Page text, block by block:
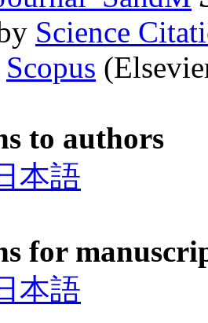
Science
Scopus
to authors
本語
for
本語